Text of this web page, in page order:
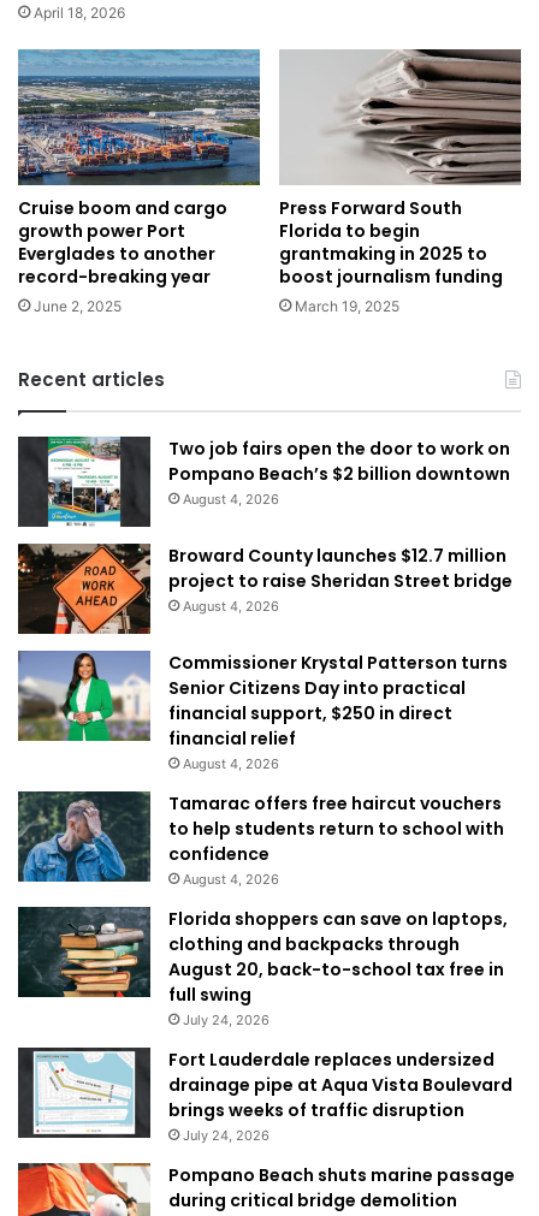
April 18, 2026
Cruise boom and cargo
growth power Port
Everglades to another
record-breaking year
June 2, 2025
Press Forward South
Florida to begin
grantmaking in 2025 to
boost journalism funding
March 19, 2025
Recent articles
Two job fairs open the door to work on
Pompano Beach’s $2 billion downtown
August 4, 2026
Broward County launches $12.7 million
project to raise Sheridan Street bridge
August 4, 2026
Commissioner Krystal Patterson turns
Senior Citizens Day into practical
financial support, $250 in direct
financial relief
August 4, 2026
Tamarac offers free haircut vouchers
to help students return to school with
confidence
August 4, 2026
Florida shoppers can save on laptops,
clothing and backpacks through
August 20, back-to-school tax free in
full swing
July 24, 2026
Fort Lauderdale replaces undersized
drainage pipe at Aqua Vista Boulevard
brings weeks of traffic disruption
July 24, 2026
Pompano Beach shuts marine passage
during critical bridge demolition